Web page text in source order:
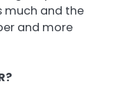
much and the
and more